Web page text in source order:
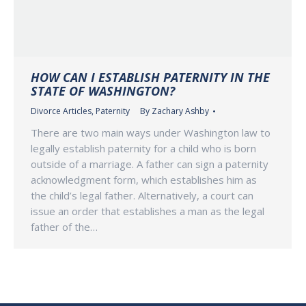
HOW CAN I ESTABLISH PATERNITY IN THE
STATE OF WASHINGTON?
Divorce Articles, Paternity By Zachary Ashby
There are two main ways under Washington law to
legally establish paternity for a child who is born
outside of a marriage. A father can sign a paternity
acknowledgment form, which establishes him as
the child’s legal father. Alternatively, a court can
issue an order that establishes a man as the legal
father of the…